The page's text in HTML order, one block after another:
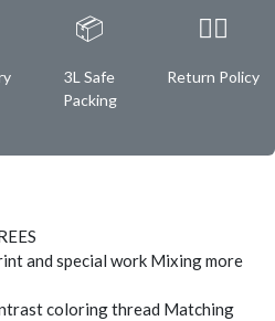
📦
3L Safe
Packing
✌🏿
Return Policy
and special work Mixing more
coloring thread Matching